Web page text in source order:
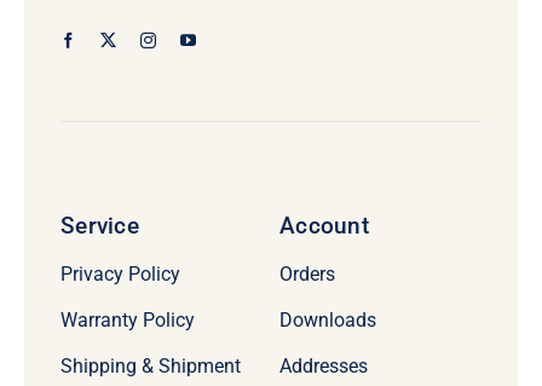
Service
Privacy Policy
Warranty Policy
Shipping & Shipment
Account
Orders
Downloads
Addresses